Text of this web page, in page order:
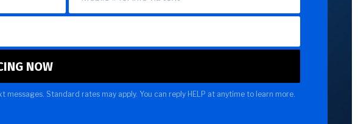
Standard rates may apply. You can reply HELP at anytime to learn more.